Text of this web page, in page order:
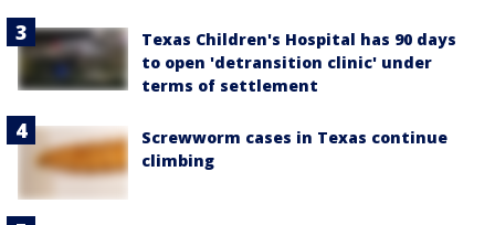
Texas Children's Hospital has 90 days
to open 'detransition clinic' under
terms of settlement
Screwworm cases in Texas continue
climbing